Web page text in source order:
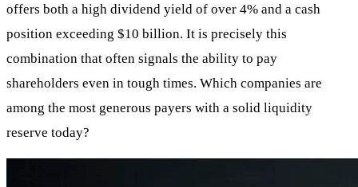
offers both a high dividend yield of over 4% and a cash
position exceeding $10 billion. It is precisely this
combination that often signals the ability to pay
shareholders even in tough times. Which companies are
among the most generous payers with a solid liquidity
reserve today?